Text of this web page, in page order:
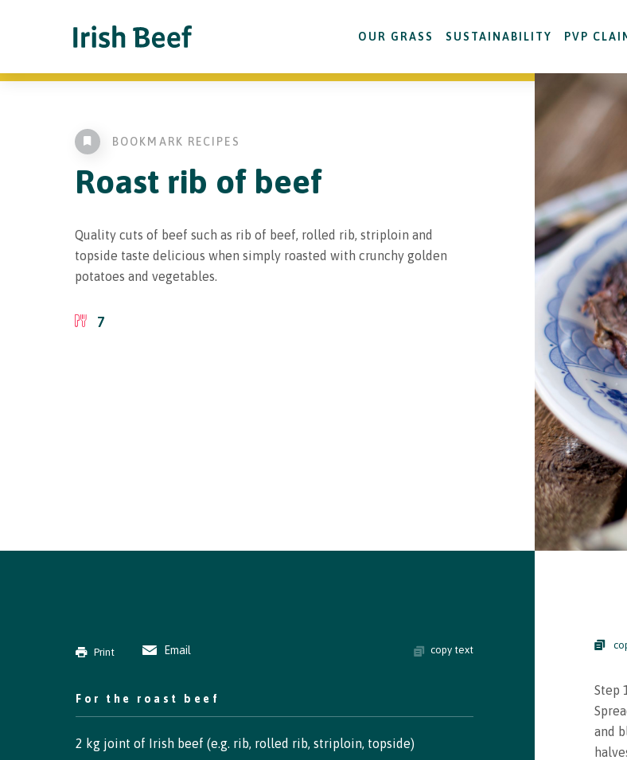
OUR GRASS SUSTAINABILITY PVP
BOOKMARK RECIPES
Roast rib of beef
Quality cuts of beef such as rib of beef, rolled rib, striploin and
topside taste delicious when simply roasted with crunchy golden
potatoes and vegetables.
7
Print Email copy text
For the roast beef
2 kg joint of Irish beef (e.g. rib, rolled rib, striploin, topside)
Step
and